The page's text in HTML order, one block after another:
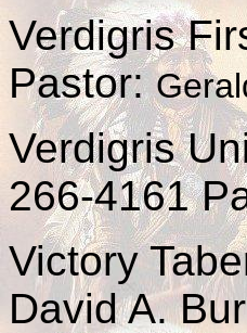
Verdigris
Pastor:
Verdigris
266-4161
Victory
David A.